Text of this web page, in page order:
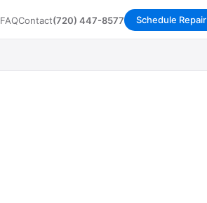
FAQContact(720) 447-8577 Schedule Repair